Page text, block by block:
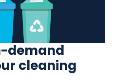
demand
cleaning